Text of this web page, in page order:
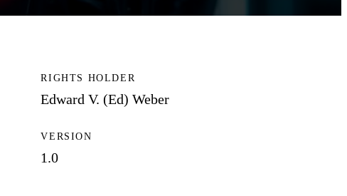
RIGHTS HOLDER
Edward V. (Ed) Weber
VERSION
1.0